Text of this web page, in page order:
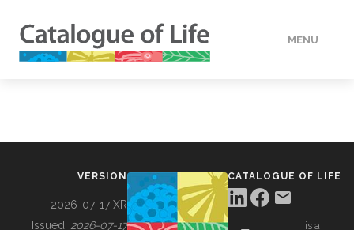
MENU
VERSION
2026-07-17 XR
Issued: 2026-07-17
CATALOGUE OF LIFE
is a